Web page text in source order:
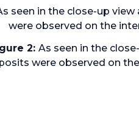
2: As seen in the
were observed on